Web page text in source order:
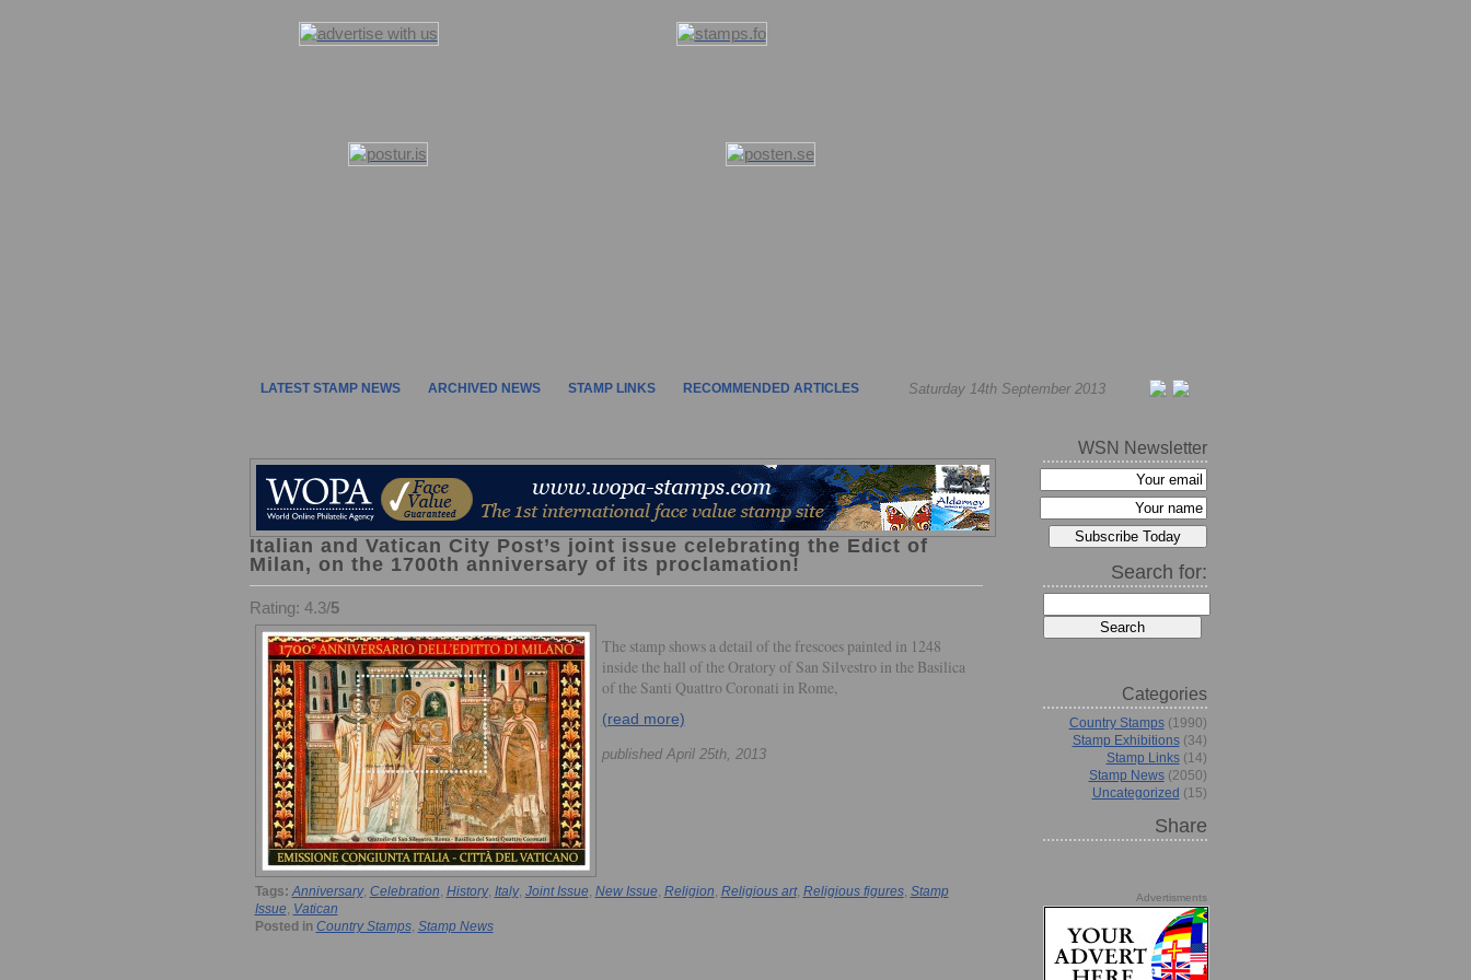
LATEST STAMP NEWS ARCHIVED NEWS STAMP LINKS RECOMMENDED ARTICLES Saturday 14th September 2013
Italian and Vatican City Post’s joint issue celebrating the Edict of
Milan, on the 1700th anniversary of its proclamation!
Rating: 4.3/5
The stamp shows a detail of the frescoes painted in 1248
inside the hall of the Oratory of San Silvestro in the Basilica
of the Santi Quattro Coronati in Rome,
(read more)
published April 25th, 2013
Tags: Anniversary, Celebration History, Italy, Joint Issue, New Issue, Religion Religious art, Religious figures, Stamp
Issue, Vatican
Posted in Country Stamps, Stamp News
WSN Newsletter
Search for:
Categories
Country Stamps(1990)
Stamp Exhibitions(34)
Stamp Links(14)
Stamp News(2050)
Uncategorized (15)
Share
Advertisments